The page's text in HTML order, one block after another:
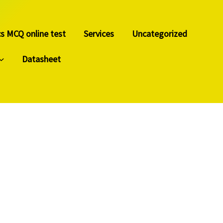
MCQ online test Services Uncategorized
Datasheet